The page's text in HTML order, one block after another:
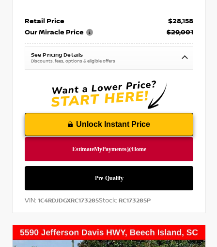
Retail Price
$28,158
Our Miracle Price
$29,001
See Pricing Details
Discounts, fees, options & eligible offers
Unlock Instant Price
VIN: 1C4RDJDGXRC173285Stock: RC173285P